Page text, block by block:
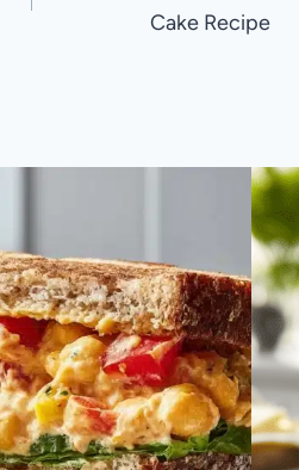
Cake Recipe